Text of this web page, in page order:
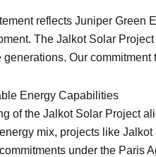
reflects Juniper Green
The Jalkot Solar
generations. Our
Energy Capabilities
of the Jalkot Solar Project
mix, projects like
under the Paris